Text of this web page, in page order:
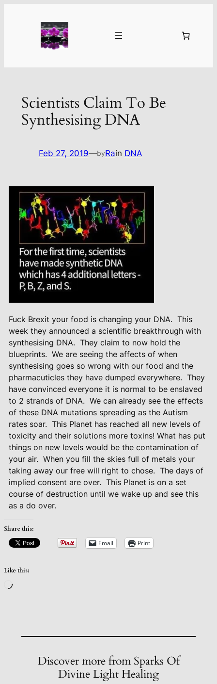
Scientists Claim To Be
Synthesising DNA
Feb 27, 2019—byRain DNA
Fuck Brexit your food is changing your DNA. This
week they announced a scientific breakthrough with
synthesising DNA. They claim to now hold the
blueprints. We are seeing the affects of when
synthesising goes so wrong with our food and the
pharmacuticles they have dumped everywhere. They
have convinced everyone it is normal to be enslaved
to 2 strands of DNA. We can already see the effects
of these DNA mutations spreading as the Autism
rates soar. This Planet has reached all new levels of
toxicity and their solutions more toxins! What has put
things on new levels would be the contamination of
your air. When you fill the skies full of metals your
taking away our free will right to chose. The days of
implied consent are over. This Planet is on a set
course of destruction until we wake up and see this
as a do over.
Share this:
Email Print
Like this:
Loading…
Discover more from Sparks Of
Divine Light Healing